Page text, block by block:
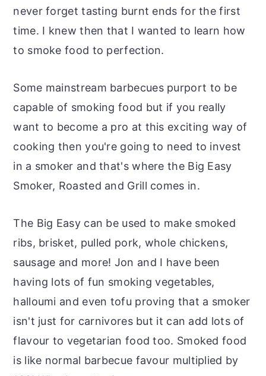
never forget tasting burnt ends for the first
time. I knew then that I wanted to learn how
to smoke food to perfection.
Some mainstream barbecues purport to be
capable of smoking food but if you really
want to become a pro at this exciting way of
cooking then you're going to need to invest
in a smoker and that's where the Big Easy
Smoker, Roasted and Grill comes in.
The Big Easy can be used to make smoked
ribs, brisket, pulled pork, whole chickens,
sausage and more! Jon and I have been
having lots of fun smoking vegetables,
halloumi and even tofu proving that a smoker
isn't just for carnivores but it can add lots of
flavour to vegetarian food too. Smoked food
is like normal barbecue favour multiplied by